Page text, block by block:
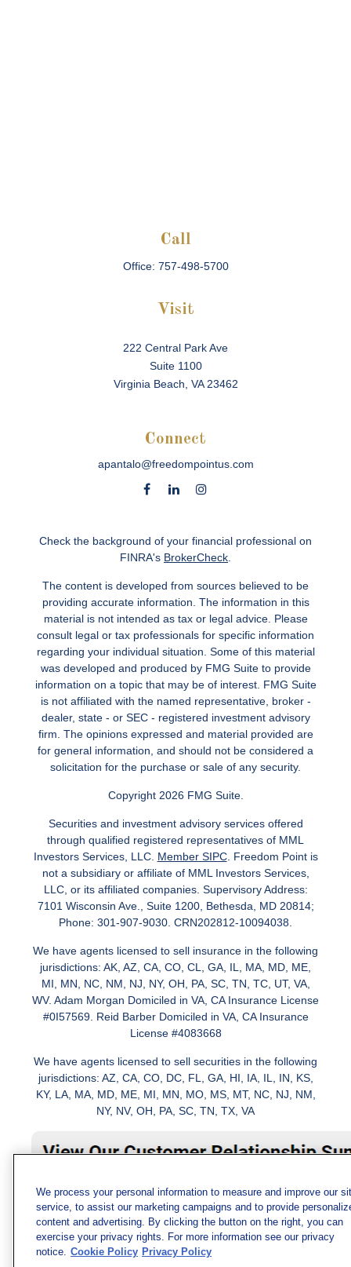
Call
Office: 757-498-5700
Visit
222 Central Park Ave
Suite 1100
Virginia Beach, VA 23462
Connect
apantalo@freedompointus.com
Check the background of your financial professional on
FINRA's BrokerCheck
The content is developed from sources believed to be
providing accurate information. The information in this
material is not intended as tax or legal advice. Please
consult legal or tax professionals for specific information
regarding your individual situation. Some of this material
was developed and produced by FMG Suite to provide
information on a topic that may be of interest. FMG Suite
is not affiliated with the named representative, broker -
dealer, state - or SEC - registered investment advisory
firm. The opinions expressed and material provided are
for general information, and should not be considered a
solicitation for the purchase or sale of any security.
Copyright 2026 FMG Suite.
Securities and investment advisory services offered
through qualified registered representatives of MML
Investors Services, LLC. Member SIPC. Freedom Point is
not a subsidiary or affiliate of MML Investors Services,
LLC, or its affiliated companies. Supervisory Address:
7101 Wisconsin Ave., Suite 1200, Bethesda, MD 20814;
Phone: 301-907-9030. CRN202812-10094038.
We have agents licensed to sell insurance in the following
jurisdictions: AK, AZ, CA, CO, CL, GA, IL, MA, MD, ME,
MI, MN, NC, NM, NJ, NY, OH, PA, SC, TN, TC, UT, VA,
WV. Adam Morgan Domiciled in VA, CA Insurance License
#0I57569. Reid Barber Domiciled in VA, CA Insurance
License #4083668
We have agents licensed to sell securities in the following
jurisdictions: AZ, CA, CO, DC, FL, GA, HI, IA, IL, IN, KS,
KY, LA, MA, MD, ME, MI, MN, MO, MS, MT, NC, NJ, NM,
NY, NV, OH, PA, SC, TN, TX, VA
We process your personal information to measure and improve our
service, to assist our marketing campaigns and to provide
content and advertising. By clicking the button on the right, you can
exercise your privacy rights. For more information see our privacy
notice. Cookie Policy Privacy Policy